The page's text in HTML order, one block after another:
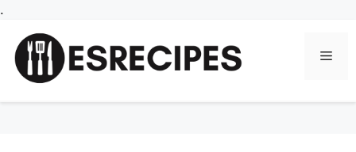
.
content